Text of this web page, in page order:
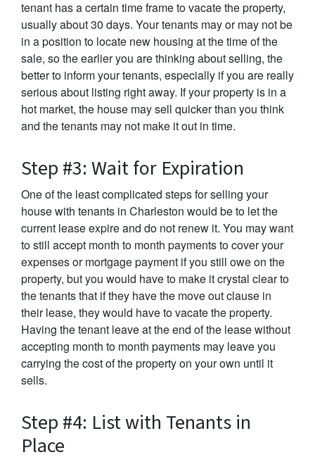
tenant has a certain time frame to vacate the property,
usually about 30 days. Your tenants may or may not be
in a position to locate new housing at the time of the
sale, so the earlier you are thinking about selling, the
better to inform your tenants, especially if you are really
serious about listing right away. If your property is in a
hot market, the house may sell quicker than you think
and the tenants may not make it out in time.
Step #3: Wait for Expiration
One of the least complicated steps for selling your
house with tenants in Charleston would be to let the
current lease expire and do not renew it. You may want
to still accept month to month payments to cover your
expenses or mortgage payment if you still owe on the
property, but you would have to make it crystal clear to
the tenants that if they have the move out clause in
their lease, they would have to vacate the property.
Having the tenant leave at the end of the lease without
accepting month to month payments may leave you
carrying the cost of the property on your own until it
sells.
Step #4: List with Tenants in
Place